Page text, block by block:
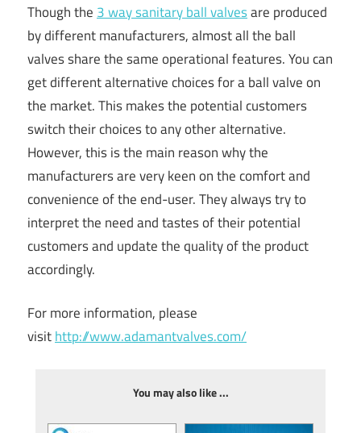
Though the 3 way sanitary ball valvesare produced
by different manufacturers, almost all the ball
valves share the same operational features. You can
get different alternative choices for a ball valve on
the market. This makes the potential customers
switch their choices to any other alternative.
However, this is the main reason why the
manufacturers are very keen on the comfort and
convenience of the end-user. They always try to
interpret the need and tastes of their potential
customers and update the quality of the product
accordingly.
For more information, please
visithttp://www.adamantvalves.com/
You may also like ...